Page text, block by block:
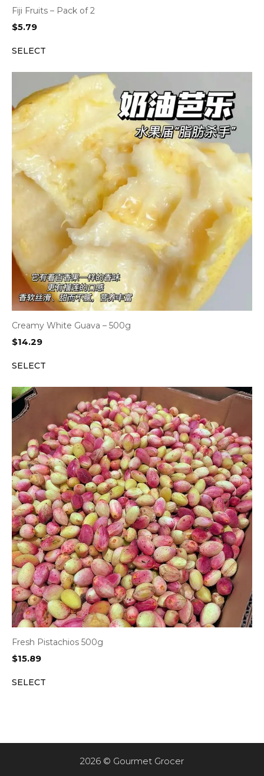
Fiji Fruits – Pack of 2
$5.79
SELECT
Creamy White Guava – 500g
$14.29
SELECT
Fresh Pistachios 500g
$15.89
SELECT
2026 © Gourmet Grocer